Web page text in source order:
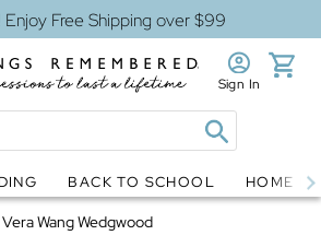
Enjoy Free Shipping over $99
Sign In
BACK TO SCHOOL HOME
Vera Wang Wedgwood